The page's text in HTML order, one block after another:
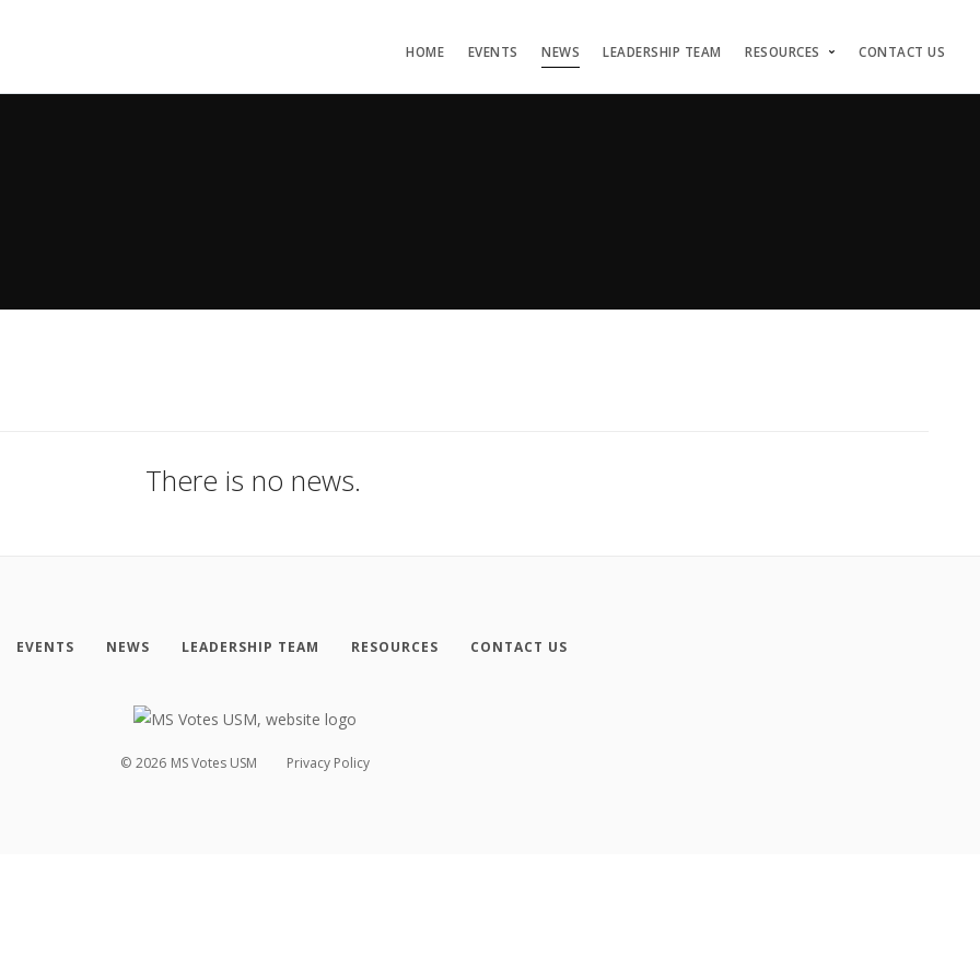
HOME EVENTS NEWS LEADERSHIP TEAM RESOURCES CONTACT US
There is no news.
EVENTS NEWS LEADERSHIP TEAM RESOURCES CONTACT US
© 2026 MS Votes USM Privacy Policy